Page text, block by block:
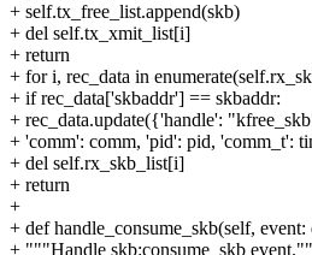
+ self.tx_free_list.append(skb)
+ del self.tx_xmit_list[i]
+ return
+ for i, rec_data in
+ if rec_data['skbaddr'] == skbaddr:
+ rec_data.update({'handle':
+ 'comm': comm, 'pid': pid, 'comm_t':
+ del self.rx_skb_list[i]
+ return
+
+ def handle_consume_skb(self,
+ """Handle skb:consume_skb